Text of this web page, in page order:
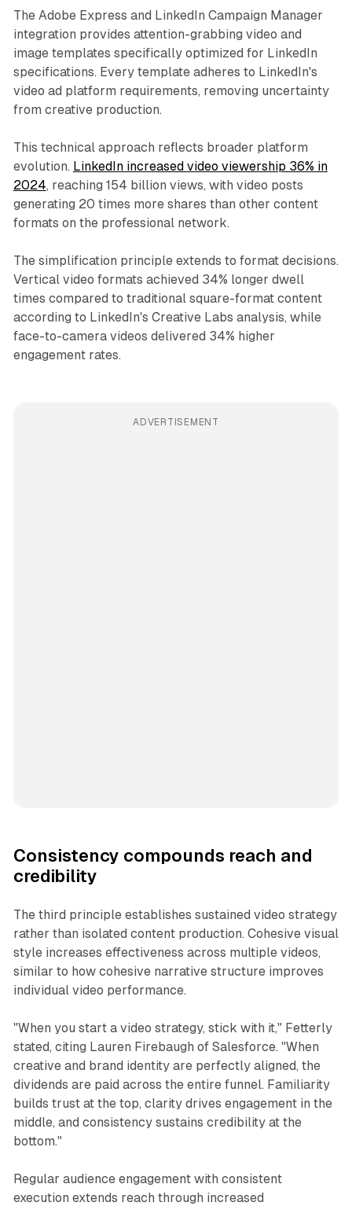
The Adobe Express and LinkedIn Campaign Manager
integration provides attention-grabbing video and
image templates specifically optimized for LinkedIn
specifications. Every template adheres to LinkedIn's
video ad platform requirements, removing uncertainty
from creative production.
This technical approach reflects broader platform
evolution. LinkedIn increased video viewership 36% in
2024, reaching 154 billion views, with video posts
generating 20 times more shares than other content
formats on the professional network.
The simplification principle extends to format decisions.
Vertical video formats achieved 34% longer dwell
times compared to traditional square-format content
according to LinkedIn's Creative Labs analysis, while
face-to-camera videos delivered 34% higher
engagement rates.
ADVERTISEMENT
Consistency compounds reach and
credibility
The third principle establishes sustained video strategy
rather than isolated content production. Cohesive visual
style increases effectiveness across multiple videos,
similar to how cohesive narrative structure improves
individual video performance.
"When you start a video strategy, stick with it," Fetterly
stated, citing Lauren Firebaugh of Salesforce. "When
creative and brand identity are perfectly aligned, the
dividends are paid across the entire funnel. Familiarity
builds trust at the top, clarity drives engagement in the
middle, and consistency sustains credibility at the
bottom."
Regular audience engagement with consistent
execution extends reach through increased